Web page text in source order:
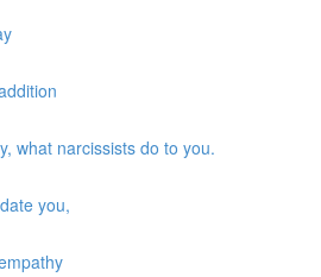
what narcissists do to you.
you,